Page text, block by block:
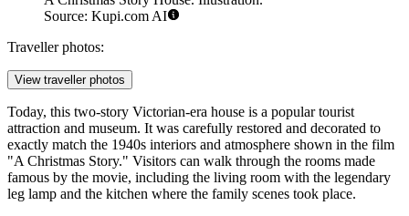
Source: Kupi.com AI
Traveller photos:
View traveller photos
Today, this two-story Victorian-era house is a popular tourist
attraction and museum. It was carefully restored and decorated to
exactly match the 1940s interiors and atmosphere shown in the film
"A Christmas Story." Visitors can walk through the rooms made
famous by the movie, including the living room with the legendary
leg lamp and the kitchen where the family scenes took place.